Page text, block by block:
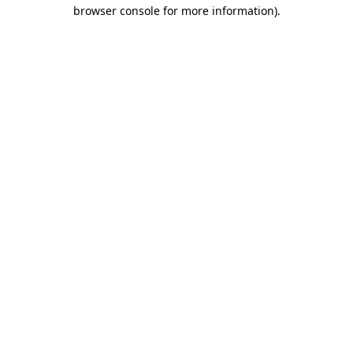
browser console for more information).